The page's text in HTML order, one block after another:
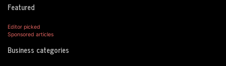
Featured
Editor picked
Sponsored articles
Business categories